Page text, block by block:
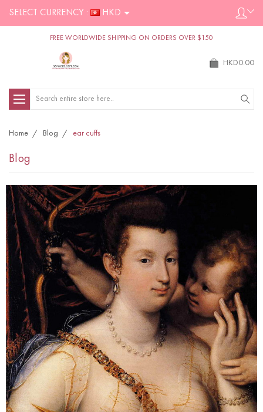
SELECT CURRENCY : HKD
FREE WORLDWIDE SHIPPING ON ORDERS OVER $150
HKD0.00
Search
Home Blog ear cuffs
Blog